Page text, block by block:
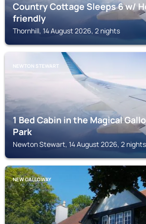
Country Cottage Sleeps 6 w/
friendly
Thornhill, 14 August 2026, 2 nights
NEWTON STEWART
1 Bed Cabin in the Magical
Park
Newton Stewart, 14 August 2026, 2 nights
NEW GALLOWAY